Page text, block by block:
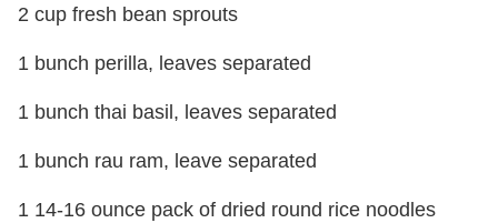
2 cup fresh bean sprouts
1 bunch perilla, leaves separated
1 bunch thai basil, leaves separated
1 bunch rau ram, leave separated
1 14-16 ounce pack of dried round rice noodles